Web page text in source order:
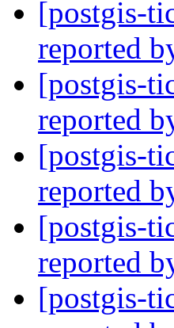
[postgis-
reported
[postgis-
reported
[postgis-
reported
[postgis-
reported
[postgis-